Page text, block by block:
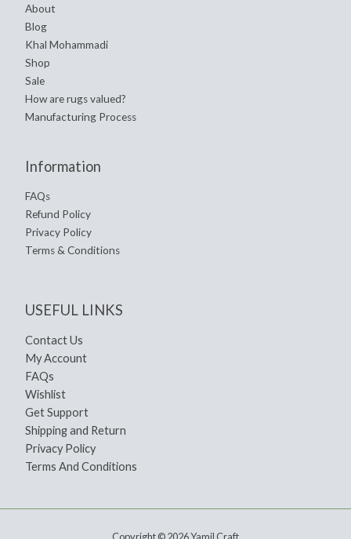
About
Blog
Khal Mohammadi
Shop
Sale
How are rugs valued?
Manufacturing Process
Information
FAQs
Refund Policy
Privacy Policy
Terms & Conditions
USEFUL LINKS
Contact Us
My Account
FAQs
Wishlist
Get Support
Shipping and Return
Privacy Policy
Terms And Conditions